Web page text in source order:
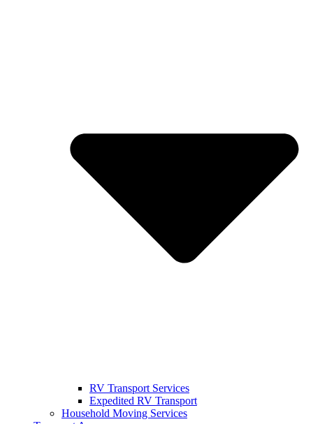
RV Transport Services
Expedited RV Transport
Household Moving Services